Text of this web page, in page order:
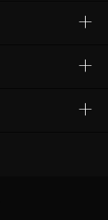
+
+
+